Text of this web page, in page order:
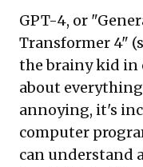
GPT-4, or
Transformer 4"
the brainy kid in
about
annoying, it's
computer
can understand